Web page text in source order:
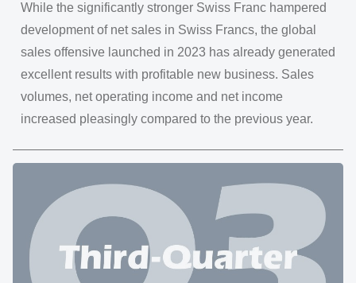
While the significantly stronger Swiss Franc hampered
development of net sales in Swiss Francs, the global
sales offensive launched in 2023 has already generated
excellent results with profitable new business. Sales
volumes, net operating income and net income
increased pleasingly compared to the previous year.